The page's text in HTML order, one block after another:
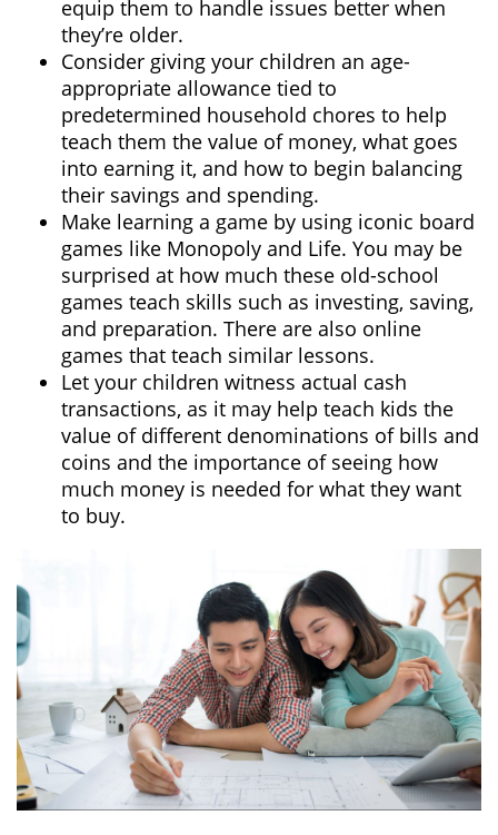
equip them to handle issues better when
they’re older.
Consider giving your children an age-
appropriate allowance tied to
predetermined household chores to help
teach them the value of money, what goes
into earning it, and how to begin balancing
their savings and spending.
Make learning a game by using iconic board
games like Monopoly and Life. You may be
surprised at how much these old-school
games teach skills such as investing, saving,
and preparation. There are also online
games that teach similar lessons.
Let your children witness actual cash
transactions, as it may help teach kids the
value of different denominations of bills and
coins and the importance of seeing how
much money is needed for what they want
to buy.